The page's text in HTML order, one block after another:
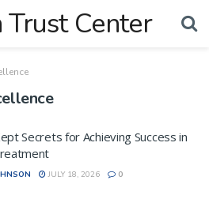
Secrets for Achieving Success in
JULY 18, 2026 0